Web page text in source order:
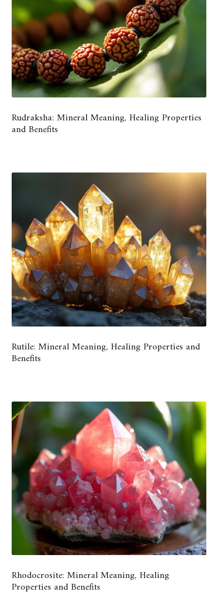
Rudraksha: Mineral Meaning, Healing Properties
and Benefits
Rutile: Mineral Meaning, Healing Properties and
Benefits
Rhodocrosite: Mineral Meaning, Healing
Properties and Benefits